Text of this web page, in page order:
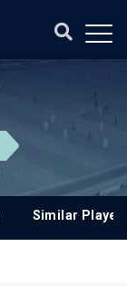
Similar